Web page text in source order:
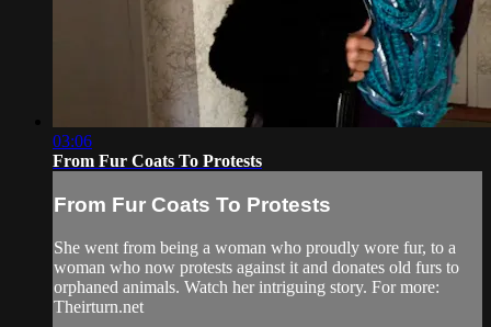
03:06
From Fur Coats To Protests
From Fur Coats To Protests
She went from being a woman who proudly wore fur, to a
woman who now protests against it and donates old furs to
orphaned animals. Watch her intriguing story. For more:
Theirturn.net